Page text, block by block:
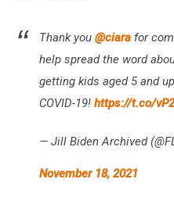
Thank you @ciara for
help spread the word
getting kids aged 5 and
COVID-19! https://t.co/
— Jill Biden Archived
November 18, 2021